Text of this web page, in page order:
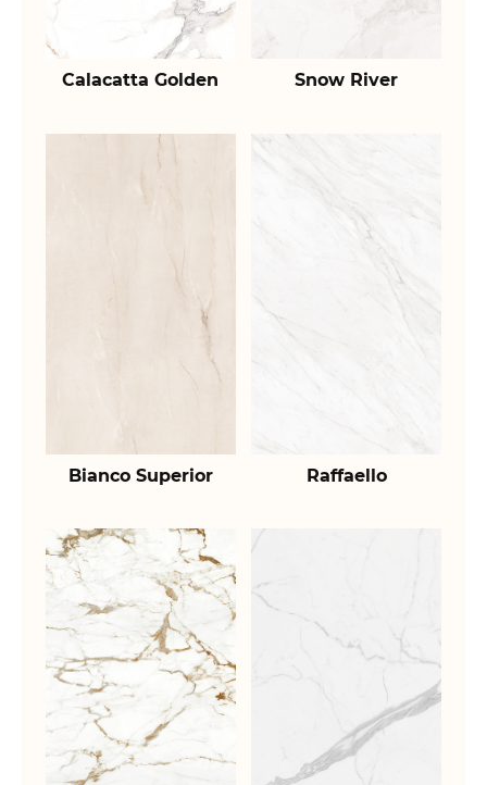
Calacatta Golden Snow River
Bianco Superior Raffaello